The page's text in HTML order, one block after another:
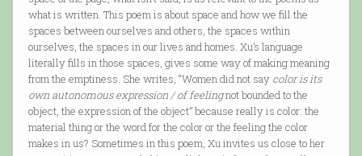
what is written. This poem is about space and how we fill the
spaces between ourselves and others, the spaces within
ourselves, the spaces in our lives and homes. Xu’s language
literally fills in those spaces, gives some way of making meaning
from the emptiness. She writes, “Women did not say color is its
own autonomous expression / of feelingnot bounded to the
object, the expression of the object” because really is color: the
material thing or the word for the color or the feeling the color
makes in us? Sometimes in this poem, Xu invites us close to her